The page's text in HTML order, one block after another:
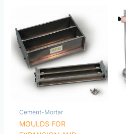
Cement-Mortar
MOULDS FOR